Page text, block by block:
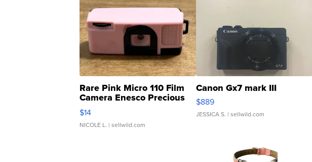
Rare Pink Micro 110 Film
Camera Enesco Precious
Moments TD4
$14
NICOLE L. | sellwild.com
Canon Gx7 mark III
$889
JESSICA S. | sellwild.com